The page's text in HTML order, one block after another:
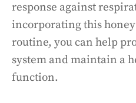
response against
incorporating this
routine, you can help
system and maintain a
function.